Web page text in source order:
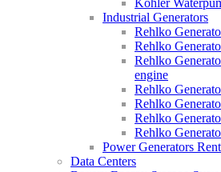
Kohler
Industrial Generators
Rehlko
Rehlko
Rehlko
engine
Rehlko
Rehlko
Rehlko
Rehlko
Power Generators
Data Centers